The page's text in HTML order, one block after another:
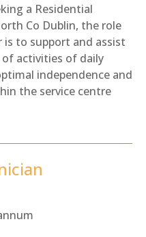
a Residential
Co Dublin, the role
to support and assist
of activities of daily
independence and
the service centre